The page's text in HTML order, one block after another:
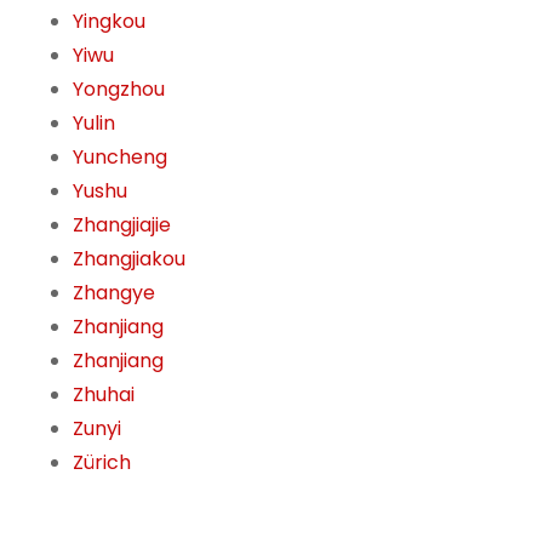
Yingkou
Yiwu
Yongzhou
Yulin
Yuncheng
Yushu
Zhangjiajie
Zhangjiakou
Zhangye
Zhanjiang
Zhanjiang
Zhuhai
Zunyi
Zürich